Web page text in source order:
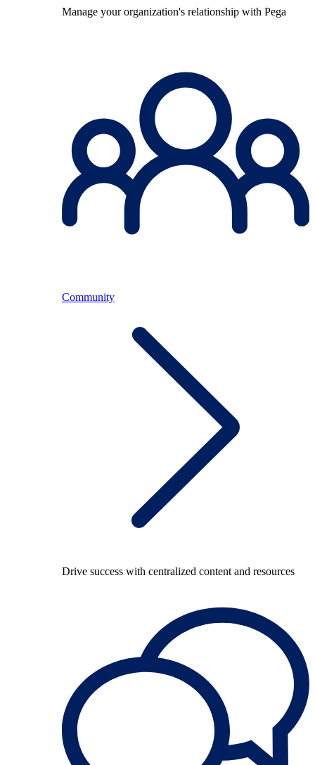
Manage your organization's relationship with Pega
Community
Drive success with centralized content and resources